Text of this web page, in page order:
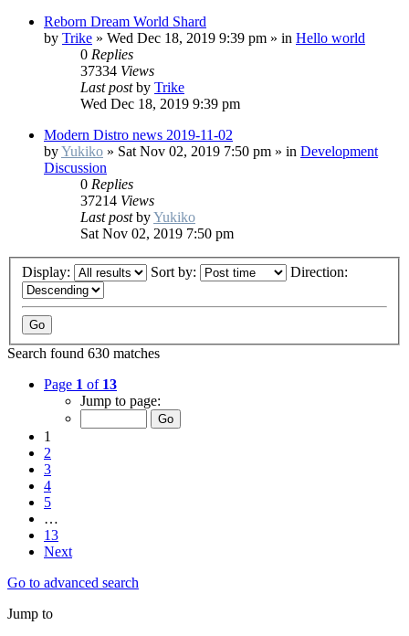
Reborn Dream World Shard
by Trike » Wed Dec 18, 2019 9:39 pm » in Hello world
0 Replies
37334 Views
Last postby Trike
Wed Dec 18, 2019 9:39 pm
Modern Distro news 2019-11-02
byYukiko » Sat Nov 02, 2019 7:50 pm » in Development
Discussion
0 Replies
37214 Views
Last postbyYukiko
Sat Nov 02, 2019 7:50 pm
Display: Sort by: Direction:
Search found 630 matches
Page 1 of 13
Jump to page:
1
2
3
4
5
…
13
Next
Go to advanced search
Jump to